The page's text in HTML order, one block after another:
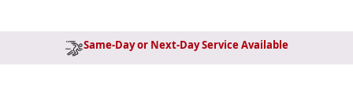
Same-Day or Next-Day Service Available